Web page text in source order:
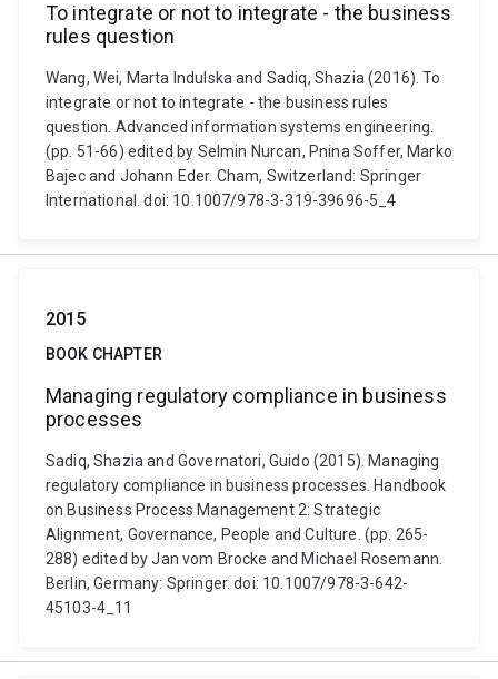
To integrate or not to integrate - the business
rules question
Wang, Wei, Marta Indulska and Sadiq, Shazia (2016). To
integrate or not to integrate - the business rules
question. Advanced information systems engineering.
(pp. 51-66) edited by Selmin Nurcan, Pnina Soffer, Marko
Bajec and Johann Eder. Cham, Switzerland: Springer
International. doi: 10.1007/978-3-319-39696-5_4
2015
BOOK CHAPTER
Managing regulatory compliance in business
processes
Sadiq, Shazia and Governatori, Guido (2015). Managing
regulatory compliance in business processes. Handbook
on Business Process Management 2: Strategic
Alignment, Governance, People and Culture. (pp. 265-
288) edited by Jan vom Brocke and Michael Rosemann.
Berlin, Germany: Springer. doi: 10.1007/978-3-642-
45103-4_11